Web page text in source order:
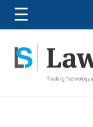
Navigation
☰